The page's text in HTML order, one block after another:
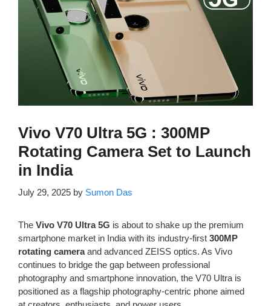
Vivo V70 Ultra 5G : 300MP
Rotating Camera Set to Launch
in India
July 29, 2025 by Sumon Das
The Vivo V70 Ultra 5G is about to shake up the premium
smartphone market in India with its industry-first 300MP
rotating cameraand advanced ZEISS optics. As Vivo
continues to bridge the gap between professional
photography and smartphone innovation, the V70 Ultra is
positioned as a flagship photography-centric phone aimed